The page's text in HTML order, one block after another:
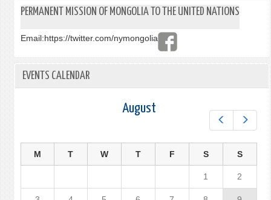
PERMANENT MISSION OF MONGOLIA TO THE UNITED NATIONS
Email:https://twitter.com/nymongolia
EVENTS CALENDAR
August
M T W T F S S
1 2